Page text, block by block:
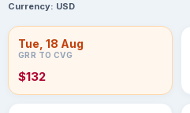
Currency: USD
Tue, 18 Aug
GRR TO CVG
$132